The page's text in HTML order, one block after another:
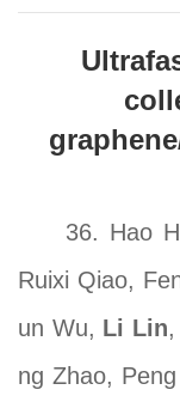
36. Hao
Ruixi Qiao,
un Wu, Li Lin
ng Zhao,